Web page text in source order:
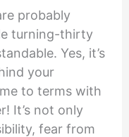
probably
turning-thirty
Yes, it’s
your
to terms with
It’s not only
fear from